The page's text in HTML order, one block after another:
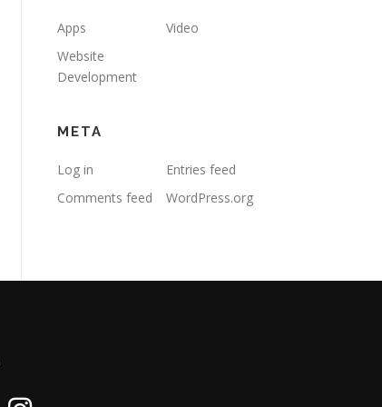
Apps
Video
Website
Development
META
Log in
Entries feed
Comments feed
WordPress.org